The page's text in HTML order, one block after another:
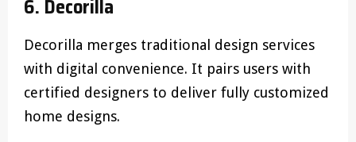
6. Decorilla
Decorilla merges traditional design services
with digital convenience. It pairs users with
certified designers to deliver fully customized
home designs.